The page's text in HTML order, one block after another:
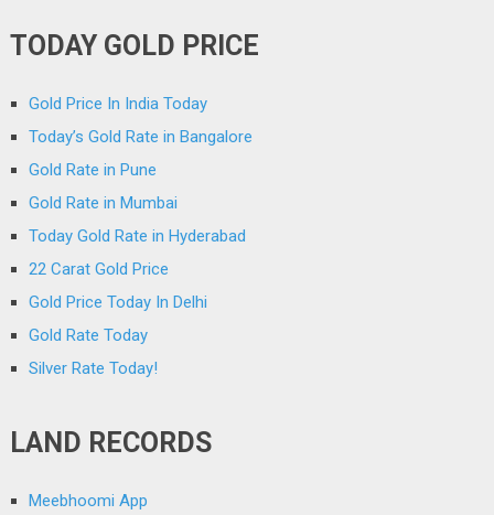
TODAY GOLD PRICE
Gold Price In India Today
Today’s Gold Rate in Bangalore
Gold Rate in Pune
Gold Rate in Mumbai
Today Gold Rate in Hyderabad
22 Carat Gold Price
Gold Price Today In Delhi
Gold Rate Today
Silver Rate Today!
LAND RECORDS
Meebhoomi App